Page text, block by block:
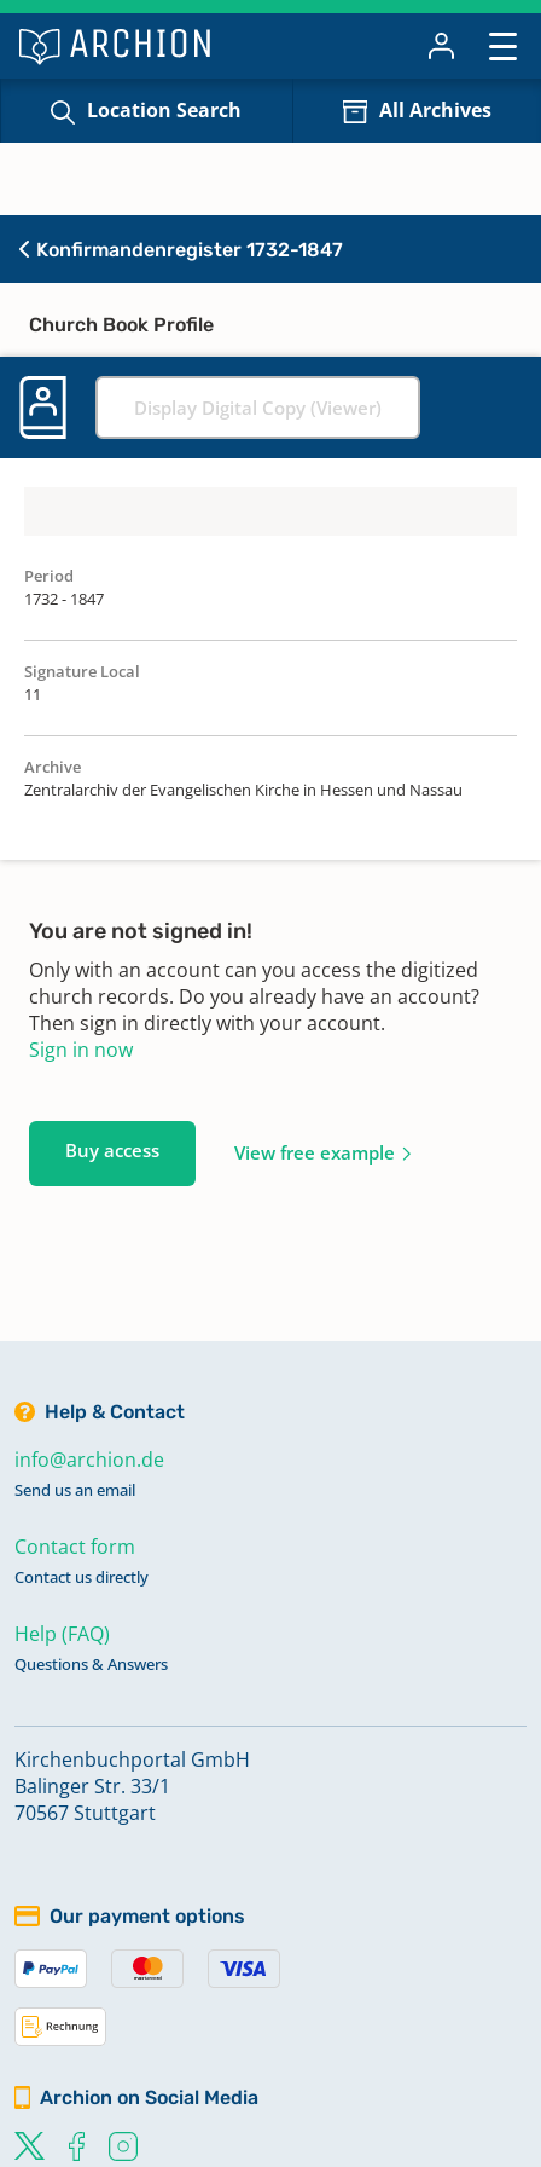
Location Search All Archives
Konfirmandenregister 1732-1847
Church Book Profile
Display Digital Copy (Viewer)
Period
1732 - 1847
Signature Local
11
Archive
Zentralarchiv der Evangelischen Kirche in Hessen und Nassau
You are not signed in!
Only with an account can you access the digitized
church records. Do you already have an account?
Then sign in directly with your account.
Sign in now
Buy access View free example
Help & Contact
info@archion.de
Send us an email
Contact form
Contact us directly
Help (FAQ)
Questions & Answers
Kirchenbuchportal GmbH
Balinger Str. 33/1
70567 Stuttgart
Our payment options
Archion on Social Media